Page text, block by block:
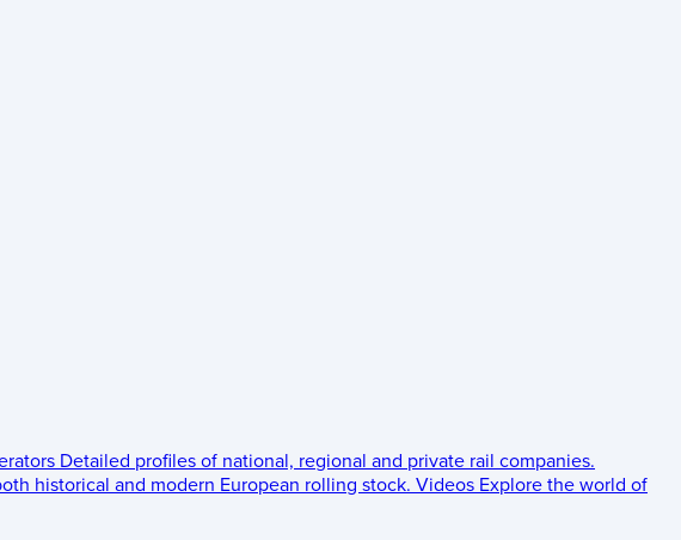
Detailed profiles of national, regional and private rail companies.
historical and modern European rolling stock. Videos Explore the world of